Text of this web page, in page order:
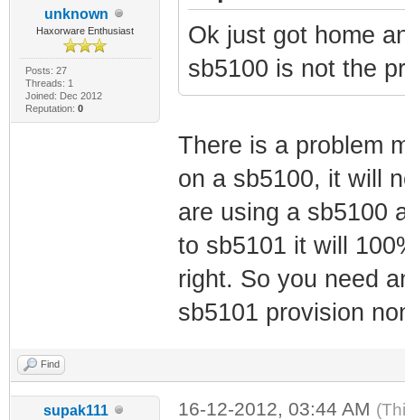
unknown
Haxorware Enthusiast
Posts: 27
Threads: 1
Joined: Dec 2012
Reputation: 0
Ok just got home
sb5100 is not the
There is a problem
on a sb5100, it will
are using a sb5100
to sb5101 it will
right. So you need
sb5101 provision
Find
supak111 16-12-2012, 03:44 AM